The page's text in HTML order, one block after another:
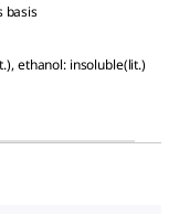
basis
ethanol: insoluble(lit.)